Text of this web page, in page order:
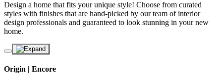
Design a home that fits your unique style! Choose from curated
styles with finishes that are hand-picked by our team of interior
design professionals and guaranteed to look stunning in your new
home.
Origin | Encore